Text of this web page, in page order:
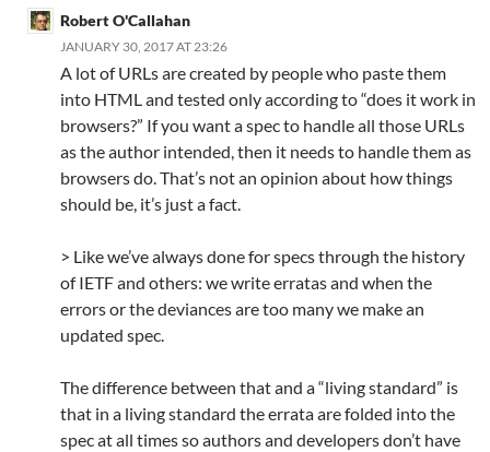
Robert O'Callahan
JANUARY 30, 2017 AT 23:26
A lot of URLs are created by people who paste them
into HTML and tested only according to “does it work in
browsers?” If you want a spec to handle all those URLs
as the author intended, then it needs to handle them as
browsers do. That’s not an opinion about how things
should be, it’s just a fact.
> Like we’ve always done for specs through the history
of IETF and others: we write erratas and when the
errors or the deviances are too many we make an
updated spec.
The difference between that and a “living standard” is
that in a living standard the errata are folded into the
spec at all times so authors and developers don’t have